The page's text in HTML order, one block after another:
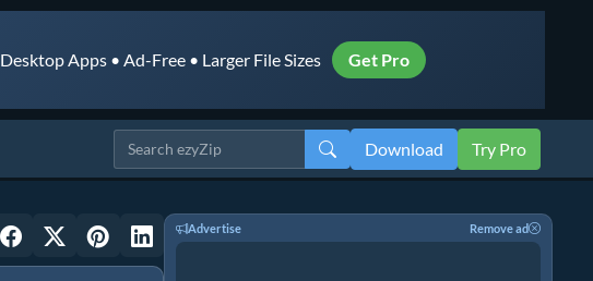
Desktop Apps • Ad-Free • Larger File Sizes Get Pro
Download Try Pro
Advertise Remove ad